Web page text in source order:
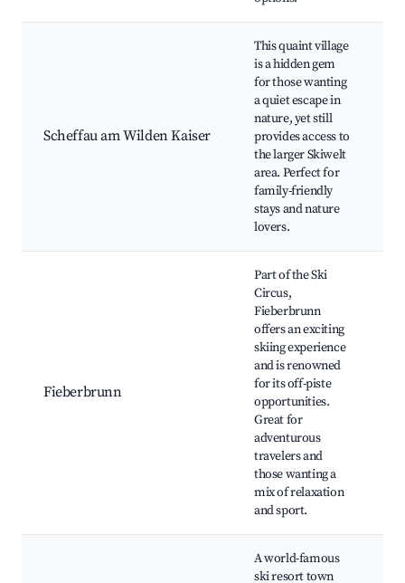
Scheffau am Wilden Kaiser
This quaint village
is a hidden gem
for those wanting
a quiet escape in
nature, yet still
provides access to
the larger Skiwelt
area. Perfect for
family-friendly
stays and nature
lovers.
Fieberbrunn
Part of the Ski
Circus,
Fieberbrunn
offers an exciting
skiing experience
and is renowned
for its off-piste
opportunities.
Great for
adventurous
travelers and
those wanting a
mix of relaxation
and sport.
A world-famous
ski resort town